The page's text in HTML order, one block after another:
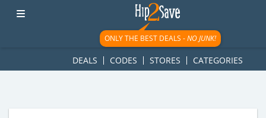
googletag.cmd.push(function() { googletag.display('div-gpt-
ad-1781617543749-0'); });
ONLY THE BEST DEALS -NO JUNK!
DEALS CODES STORES CATEGORIES